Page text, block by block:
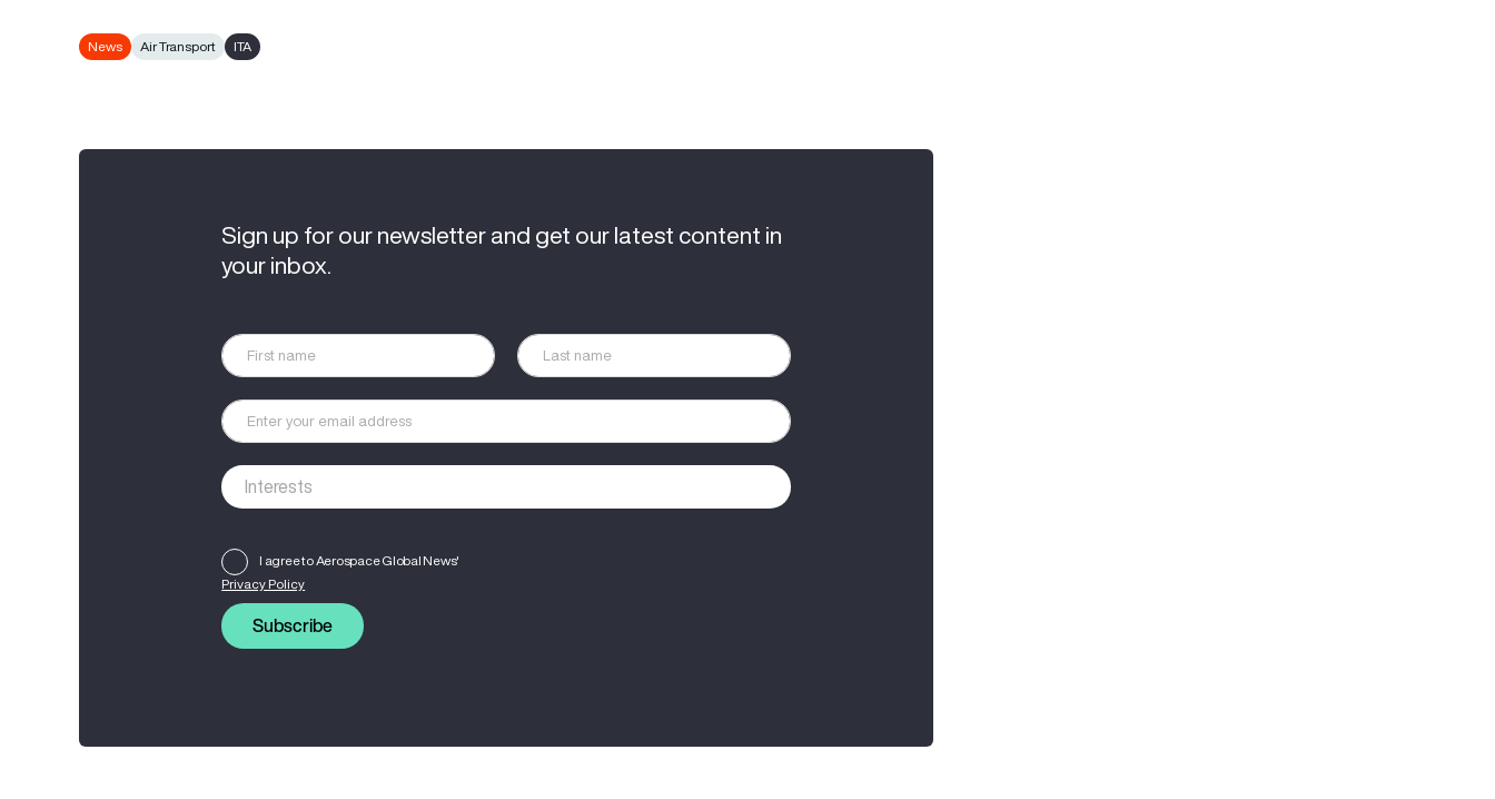
News Air Transport ITA
Sign up for our newsletter and get our latest content in
your inbox.
I agree to Aerospace Global News'
Privacy Policy
Subscribe